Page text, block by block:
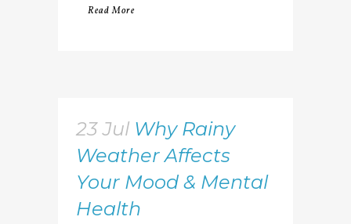
Read More
23 Jul Why Rainy
Weather Affects
Your Mood & Mental
Health